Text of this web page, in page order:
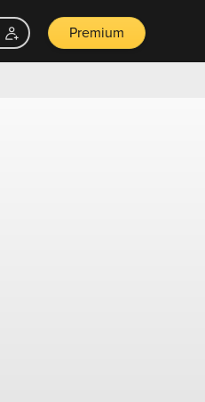
Premium